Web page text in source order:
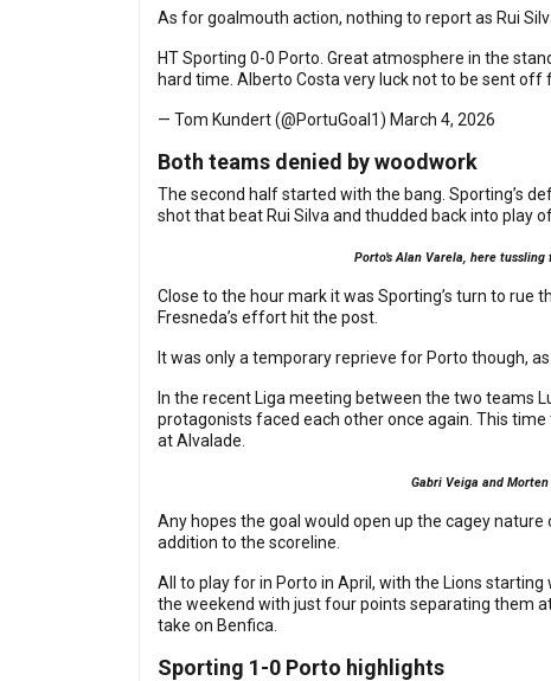
As for goalmouth action, nothing to report as Rui
HT Sporting 0-0 Porto. Great atmosphere in the
hard time. Alberto Costa very luck not to be sent
— Tom Kundert (@PortuGoal1) March 4, 2026
Both teams denied by woodwork
The second half started with the bang. Sporting’s
shot that beat Rui Silva and thudded back into play
Porto’s Alan Varela, here
Close to the hour mark it was Sporting’s turn to rue
Fresneda’s effort hit the post.
It was only a temporary reprieve for Porto though,
In the recent Liga meeting between the two teams
protagonists faced each other once again. This
at Alvalade.
Gabri Veiga and
Any hopes the goal would open up the cagey
addition to the scoreline.
All to play for in Porto in April, with the Lions
the weekend with just four points separating them
take on Benfica.
Sporting 1-0 Porto highlights